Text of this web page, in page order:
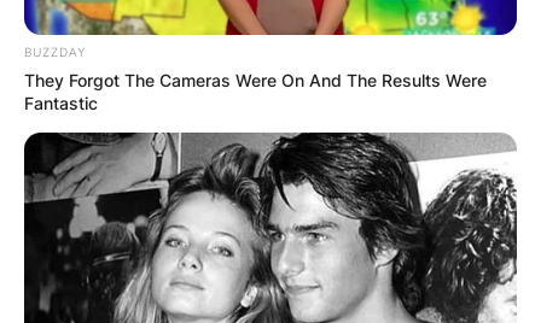
BUZZDAY
They Forgot The Cameras Were On And The Results Were
Fantastic